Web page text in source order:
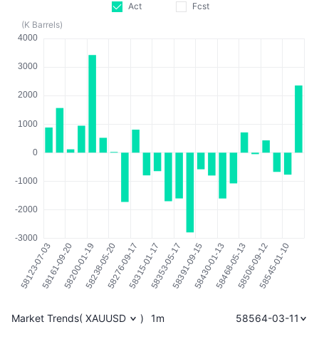
Act
Fcst
(K Barrels)
Market Trends( XAUUSD ) 1m 58564-03-11